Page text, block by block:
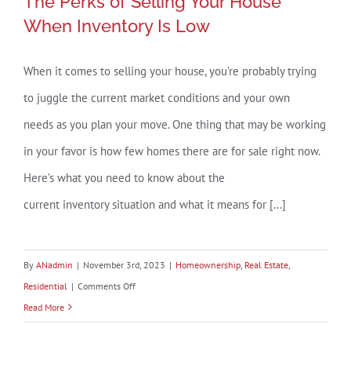
The Perks of Selling Your House
When Inventory Is Low
When Inventory Is Low
When it comes to selling your house, you’re probably trying
to juggle the current market conditions and your own
needs as you plan your move. One thing that may be working
in your favor is how few homes there are for sale right now.
Here’s what you need to know about the
current inventory situation and what it means for [...]
By ANadmin | November 3rd, 2023 | Homeownership Real Estate
Residential | Comments Offon
Read More